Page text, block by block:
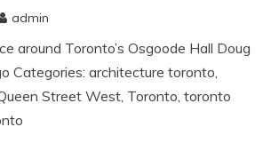
admin
around Toronto’s Osgoode Hall Doug
Categories: architecture toronto,
Street West, Toronto, toronto